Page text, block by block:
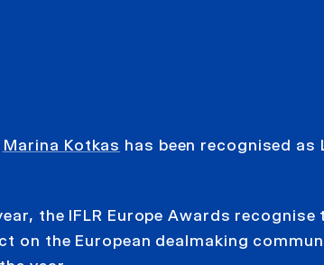
Marina Kotkas has been recognised as
the IFLR Europe Awards
on the European dealmaking